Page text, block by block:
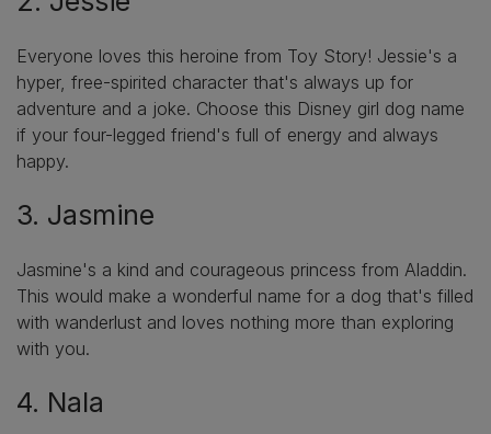
Everyone loves this heroine from Toy Story! Jessie's a
hyper, free-spirited character that's always up for
adventure and a joke. Choose this Disney girl dog name
if your four-legged friend's full of energy and always
happy.
3. Jasmine
Jasmine's a kind and courageous princess from Aladdin.
This would make a wonderful name for a dog that's filled
with wanderlust and loves nothing more than exploring
with you.
4. Nala